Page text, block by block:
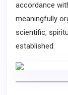
accordance
meaningfully
scientific,
established.